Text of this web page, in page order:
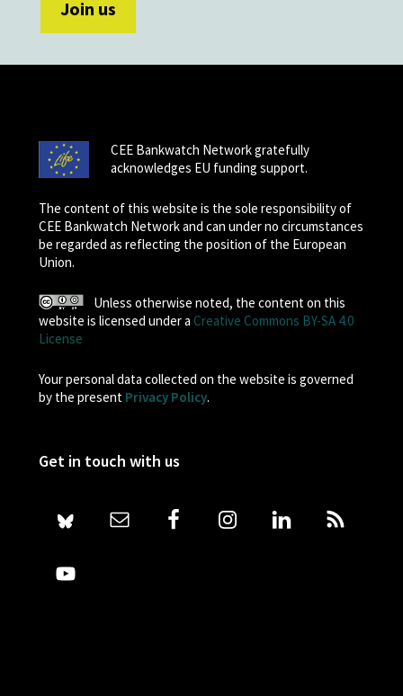
CEE Bankwatch Network gratefully
acknowledges EU funding support.
The content of this website is the sole responsibility of
CEE Bankwatch Network and can under no circumstances
be regarded as reflecting the position of the European
Union.
Unless otherwise noted, the content on this
website is licensed under a Creative Commons BY-SA 4.0
License
Your personal data collected on the website is governed
by the present Privacy Policy.
Get in touch with us